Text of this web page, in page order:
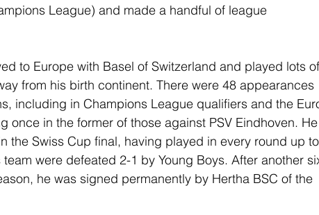
League) and made a handful of league
to Europe with Basel of Switzerland and played lots of
from his birth continent. There were 48 appearances
including in Champions League qualifiers and the
once in the former of those against PSV Eindhoven. He
the Swiss Cup final, having played in every round up to
were defeated 2-1 by Young Boys. After another
he was signed permanently by Hertha BSC of the